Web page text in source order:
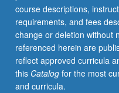
Introduction
to
number
of
experimental
paradigms
that
course descriptions,
requirements, and fees
change or deletion without
referenced herein are
reflect approved curricula
this Catalogfor the most
and curricula.